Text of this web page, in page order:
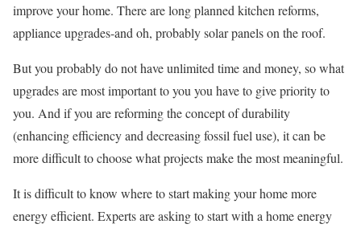
improve your home. There are long planned kitchen reforms,
appliance upgrades-and oh, probably solar panels on the roof.
But you probably do not have unlimited time and money, so what
upgrades are most important to you you have to give priority to
you. And if you are reforming the concept of durability
(enhancing efficiency and decreasing fossil fuel use), it can be
more difficult to choose what projects make the most meaningful.
It is difficult to know where to start making your home more
energy efficient. Experts are asking to start with a home energy